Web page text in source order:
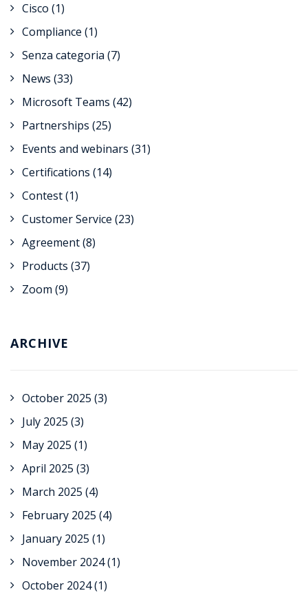
Cisco (1)
Compliance (1)
Senza categoria (7)
News (33)
Microsoft Teams (42)
Partnerships (25)
Events and webinars (31)
Certifications (14)
Contest(1)
Customer Service (23)
Agreement(8)
Products (37)
Zoom (9)
ARCHIVE
October 2025 (3)
July 2025 (3)
May 2025 (1)
April 2025 (3)
March 2025 (4)
February 2025 (4)
January 2025 (1)
November 2024(1)
October 2024(1)